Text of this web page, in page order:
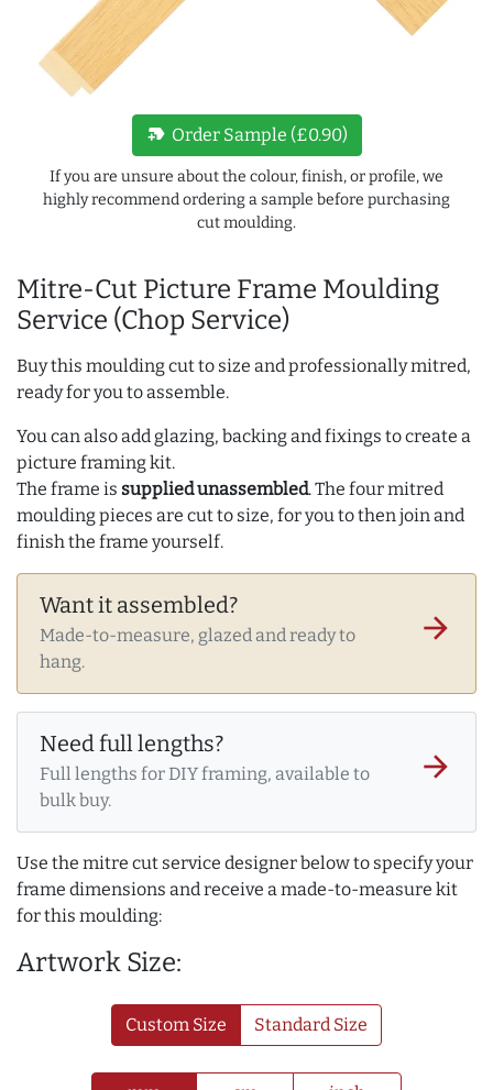
Mitre-Cut Picture Frame Moulding
Service (Chop Service)
Buy this moulding cut to size and professionally mitred,
ready for you to assemble.
You can also add glazing, backing and fixings to create a
picture framing kit.
The frame is supplied unassembled. The four mitred
moulding pieces are cut to size, for you to then join and
finish the frame yourself.
Want it assembled?
Made-to-measure, glazed and ready to
hang.
arrow_forward
Need full lengths?
Full lengths for DIY framing, available to
bulk buy.
arrow_forward
Use the mitre cut service designer below to specify your
frame dimensions and receive a made-to-measure kit
for this moulding:
Artwork Size:
Custom Size Standard Size
new_label Order Sample (£0.90)
If you are unsure about the colour, finish, or profile, we
highly recommend ordering a sample before purchasing
cut moulding.